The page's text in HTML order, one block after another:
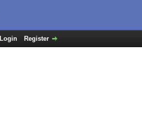
Login Register